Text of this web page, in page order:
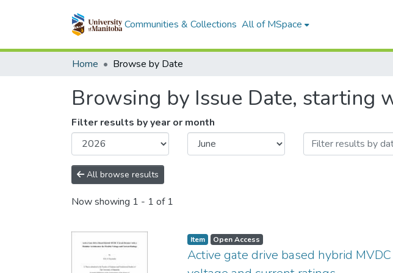
Communities & Collections All of MSpace
Home Browse by Date
Browsing by Issue Date, starting
Filter results by year or month
All browse results
Now showing 1 - 1 of 1
Item type:
Item, Access status:
Open Access
Active gate drive based hybrid